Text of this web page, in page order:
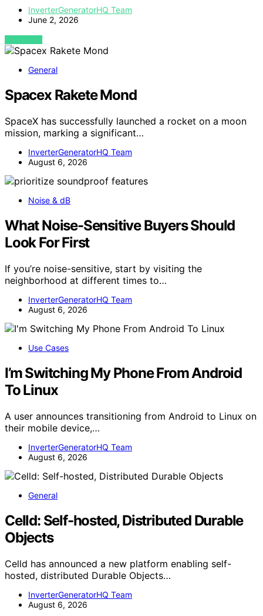
InverterGeneratorHQ Team
June 2, 2026
VIEW POST
General
Spacex Rakete Mond
SpaceX has successfully launched a rocket on a moon
mission, marking a significant…
InverterGeneratorHQ Team
August 6, 2026
Noise & dB
What Noise-Sensitive Buyers Should
Look For First
If you’re noise-sensitive, start by visiting the
neighborhood at different times to…
InverterGeneratorHQ Team
August 6, 2026
Use Cases
I’m Switching My Phone From Android
To Linux
A user announces transitioning from Android to Linux on
their mobile device,…
InverterGeneratorHQ Team
August 6, 2026
General
Celld: Self-hosted, Distributed Durable
Objects
Celld has announced a new platform enabling self-
hosted, distributed Durable Objects…
InverterGeneratorHQ Team
August 6, 2026